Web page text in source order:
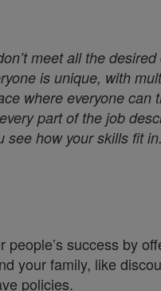
meet all the
is unique, with
where everyone can
part of the job
see how your skills fit in.
people’s success by
your family, like
policies.